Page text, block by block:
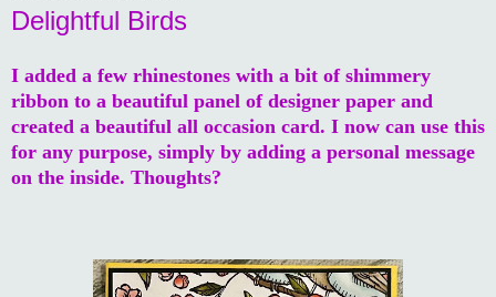
Delightful Birds
I added a few rhinestones with a bit of shimmery
ribbon to a beautiful panel of designer paper and
created a beautiful all occasion card. I now can use this
for any purpose, simply by adding a personal message
on the inside. Thoughts?